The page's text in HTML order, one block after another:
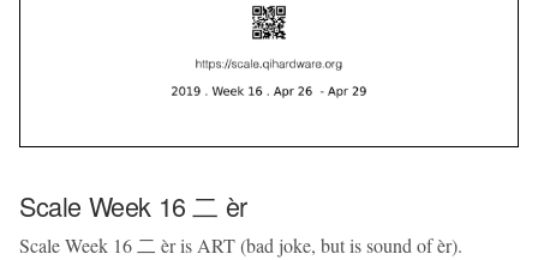
Scale Week 16 二 èr
Scale Week 16 二 èr is ART (bad joke, but is sound of èr).